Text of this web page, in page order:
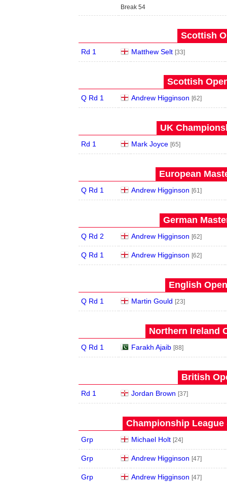
Break 54
Scottish
Rd 1 Matthew Selt [33]
Scottish
Q Rd 1 Andrew Higginson [62]
UK
Rd 1 Mark Joyce [65]
European
Q Rd 1 Andrew Higginson [61]
German
Q Rd 2 Andrew Higginson [62]
Q Rd 1 Andrew Higginson [62]
English
Q Rd 1 Martin Gould [23]
Northern Ireland
Q Rd 1 Farakh Ajaib [88]
British
Rd 1 Jordan Brown [37]
Championship League
Grp Michael Holt [24]
Grp Andrew Higginson [47]
Grp Andrew Higginson [47]